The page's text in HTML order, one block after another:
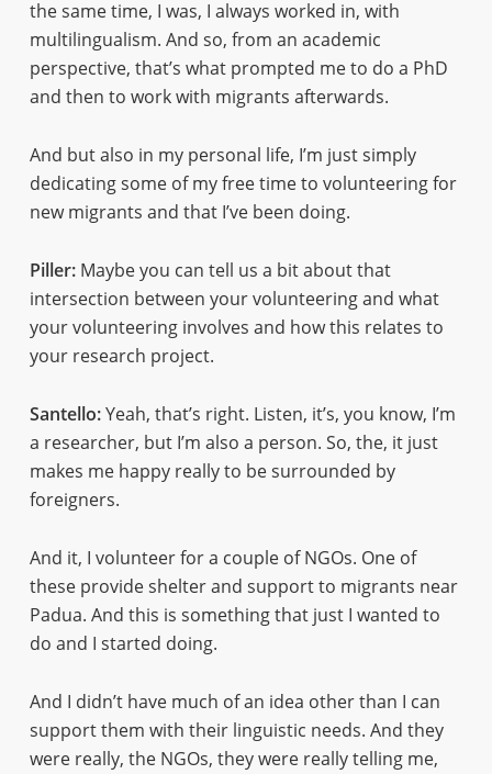
the same time, I was, I always worked in, with
multilingualism. And so, from an academic
perspective, that’s what prompted me to do a PhD
and then to work with migrants afterwards.
And but also in my personal life, I’m just simply
dedicating some of my free time to volunteering for
new migrants and that I’ve been doing.
Piller:Maybe you can tell us a bit about that
intersection between your volunteering and what
your volunteering involves and how this relates to
your research project.
Santello:Yeah, that’s right. Listen, it’s, you know, I’m
a researcher, but I’m also a person. So, the, it just
makes me happy really to be surrounded by
foreigners.
And it, I volunteer for a couple of NGOs. One of
these provide shelter and support to migrants near
Padua. And this is something that just I wanted to
do and I started doing.
And I didn’t have much of an idea other than I can
support them with their linguistic needs. And they
were really, the NGOs, they were really telling me,